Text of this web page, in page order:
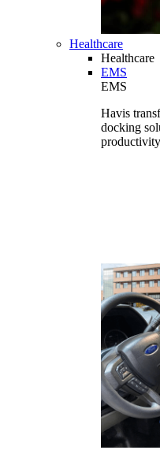
Healthcare
Healthcare
EMS
EMS
Havis
docking